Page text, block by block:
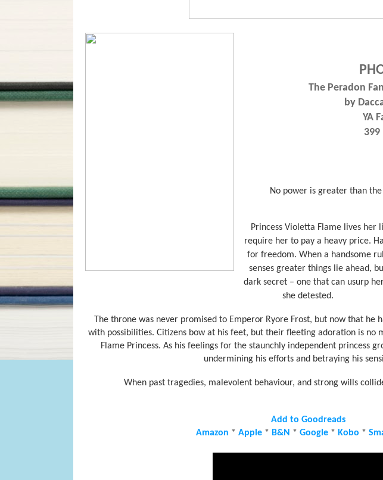
The Peradon
by
YA
399
No power is greater than
Princess Violetta Flame lives
require her to pay a heavy price.
for freedom. When a handsome
senses greater things lie ahead,
dark secret – one that can usurp
she detested.
The throne was never promised to Emperor Ryore Frost, but now that he
with possibilities. Citizens bow at his feet, but their fleeting adoration is no
Flame Princess. As his feelings for the staunchly independent princess
undermining his efforts and betraying his
When past tragedies, malevolent behaviour, and strong wills
Add to Goodreads
Amazon * Apple * B&N * Google * Kobo *